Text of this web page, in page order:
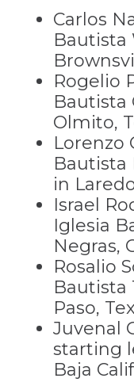
Carlos
Bautista
Rogelio
Bautista
Olmito,
Lorenzo
Bautista
in
Israel
Iglesia
Negras,
Rosalio
Bautista
Paso,
Juvenal
starting
Baja